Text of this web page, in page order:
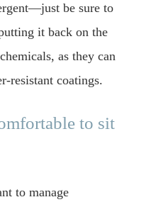
be sure to
it back on the
as they can
resistant coatings.
to sit
to manage